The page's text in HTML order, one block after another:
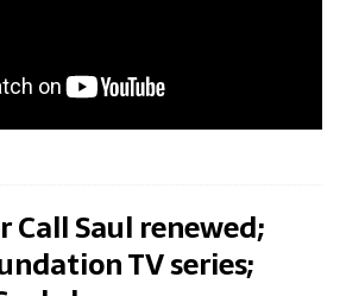
Call Saul renewed;
TV series;